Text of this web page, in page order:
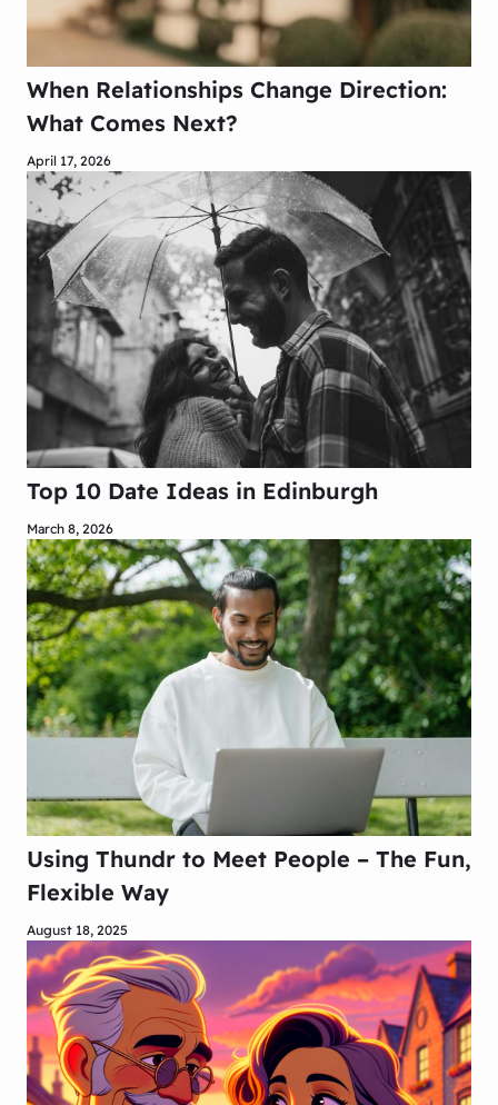
When Relationships Change Direction:
What Comes Next?
April 17, 2026
Top 10 Date Ideas in Edinburgh
March 8, 2026
Using Thundr to Meet People – The Fun,
Flexible Way
August 18, 2025